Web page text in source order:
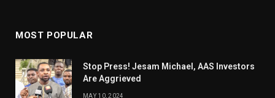
MOST POPULAR
Stop Press! Jesam Michael, AAS Investors
Are Aggrieved
MAY 10, 2024